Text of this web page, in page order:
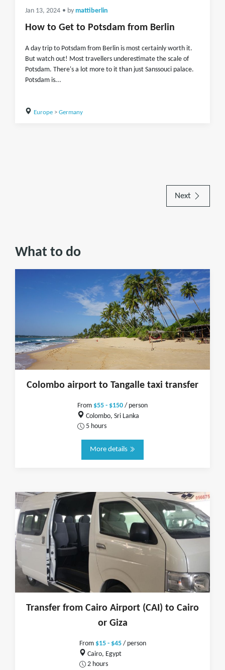
Jan 13, 2024 • by mattiberlin
How to Get to Potsdam from Berlin
A day trip to Potsdam from Berlin is most certainly worth it.
But watch out! Most travellers underestimate the scale of
Potsdam. There's a lot more to it than just Sanssouci palace.
Potsdam is...
Europe> Germany
Next
What to do
Colombo airport to Tangalle taxi transfer
From $55 - $150 / person
Colombo, Sri Lanka
5 hours
More details
Transfer from Cairo Airport (CAI) to Cairo
or Giza
From $15 - $45/ person
Cairo, Egypt
2 hours